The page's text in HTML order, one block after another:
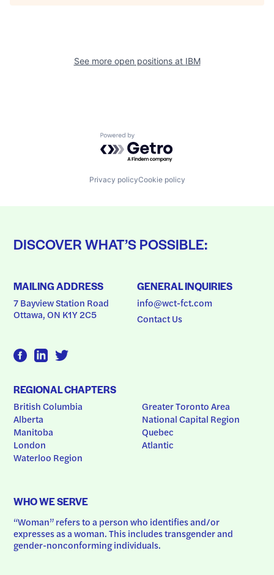
See more open positions at IBM
Powered by Getro.com
Privacy policyCookie policy
DISCOVER WHAT’S POSSIBLE:
MAILING ADDRESS
7 Bayview Station Road
Ottawa, ON K1Y 2C5
GENERAL INQUIRIES
info@wct-fct.com
Contact Us
REGIONAL CHAPTERS
British Columbia
Alberta
Manitoba
London
Waterloo Region
Greater Toronto Area
National Capital Region
Quebec
Atlantic
WHO WE SERVE
“Woman” refers to a person who identifies and/or
expresses as a woman. This includes transgender and
gender-nonconforming individuals.